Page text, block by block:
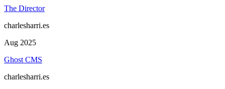
The Director
charlesharri.es
Aug 2025
Ghost CMS
charlesharri.es